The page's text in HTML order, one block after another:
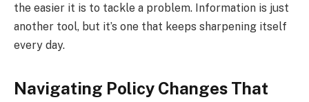
the easier it is to tackle a problem. Information is just
another tool, but it’s one that keeps sharpening itself
every day.
Navigating Policy Changes That